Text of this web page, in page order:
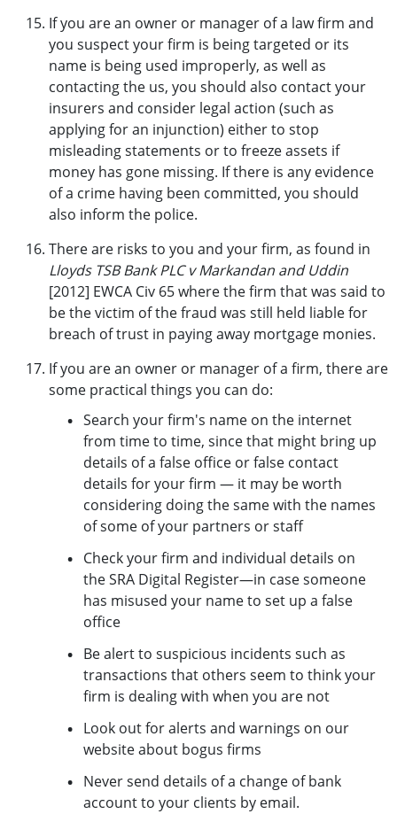
If you are an owner or manager of a law firm and
you suspect your firm is being targeted or its
name is being used improperly, as well as
contacting the us, you should also contact your
insurers and consider legal action (such as
applying for an injunction) either to stop
misleading statements or to freeze assets if
money has gone missing. If there is any evidence
of a crime having been committed, you should
also inform the police.
There are risks to you and your firm, as found in
Lloyds TSB Bank PLC v Markandan and Uddin
[2012] EWCA Civ 65 where the firm that was said to
be the victim of the fraud was still held liable for
breach of trust in paying away mortgage monies.
If you are an owner or manager of a firm, there are
some practical things you can do:
Search your firm's name on the internet
from time to time, since that might bring up
details of a false office or false contact
details for your firm — it may be worth
considering doing the same with the names
of some of your partners or staff
Check your firm and individual details on
the SRA Digital Register—in case someone
has misused your name to set up a false
office
Be alert to suspicious incidents such as
transactions that others seem to think your
firm is dealing with when you are not
Look out for alerts and warnings on our
website about bogus firms
Never send details of a change of bank
account to your clients by email.